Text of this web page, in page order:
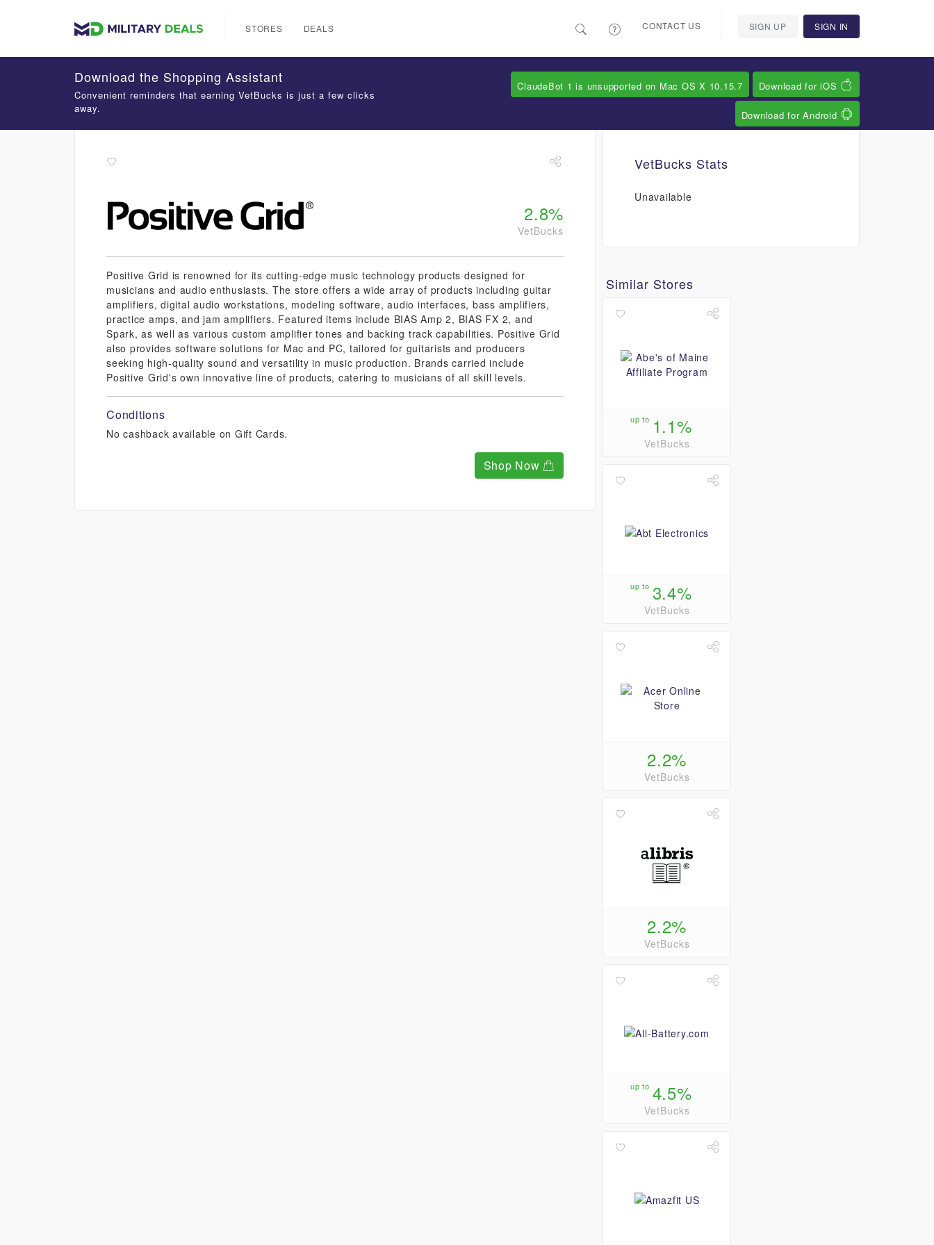
STORES DEALS CONTACT US SIGN UP SIGN IN
2.8%
VetBucks
Positive Grid is renowned for its cutting-edge music technology products designed for
musicians and audio enthusiasts. The store offers a wide array of products including guitar
amplifiers, digital audio workstations, modeling software, audio interfaces, bass amplifiers,
practice amps, and jam amplifiers. Featured items include BIAS Amp 2, BIAS FX 2, and
Spark, as well as various custom amplifier tones and backing track capabilities. Positive Grid
also provides software solutions for Mac and PC, tailored for guitarists and producers
seeking high-quality sound and versatility in music production. Brands carried include
Positive Grid's own innovative line of products, catering to musicians of all skill levels.
Conditions
No cashback available on Gift Cards.
Shop Now
VetBucks Stats
Unavailable
Similar Stores
up to 1.1%
VetBucks
up to 3.4%
VetBucks
2.2%
VetBucks
2.2%
VetBucks
up to 4.5%
VetBucks
Download the Shopping Assistant
Convenient reminders that earning VetBucks is just a few clicks
away.
ClaudeBot 1 is unsupported on Mac OS X 10.15.7 Download for iOS
Download for Android